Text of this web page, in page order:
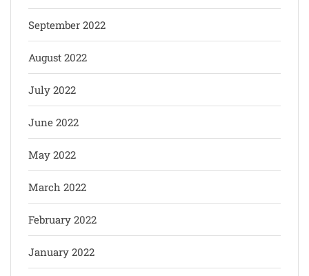
September 2022
August 2022
July 2022
June 2022
May 2022
March 2022
February 2022
January 2022